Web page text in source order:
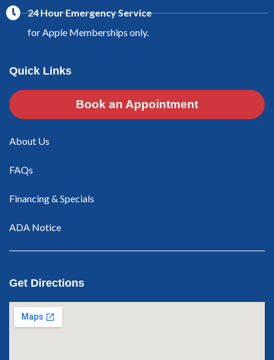
24 Hour Emergency Service
for Apple Memberships only.
Quick Links
Book an Appointment
About Us
FAQs
Financing & Specials
ADA Notice
Get Directions